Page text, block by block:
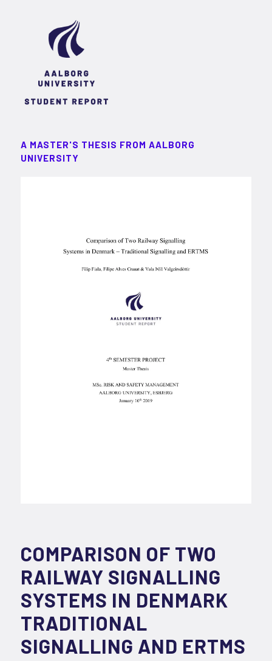
A MASTER'S THESIS FROM AALBORG
UNIVERSITY
COMPARISON OF TWO
RAILWAY SIGNALLING
SYSTEMS IN DENMARK
TRADITIONAL
SIGNALLING AND ERTMS